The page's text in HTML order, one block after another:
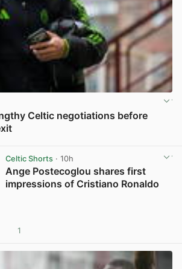
Celtic negotiations before
Celtic Shorts· 10h
Ange Postecoglou shares first
impressions of Cristiano Ronaldo
1